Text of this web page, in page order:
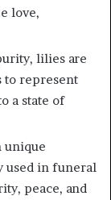
love,
lilies are
to represent
a state of
unique
used in funeral
peace, and